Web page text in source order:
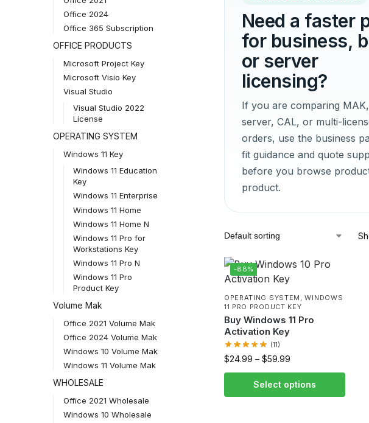
Need a faster
for business,
or server
licensing?
If you are comparing
server, CAL, or multi-
orders, use the business
fit guidance and quote
before you browse
product.
-88%
OPERATING SYSTEM ,WINDOWS
11 PRO PRODUCT KEY
Buy Windows 11 Pro
Activation Key
(11)
$24.99 – $59.99
Select options
Office 2024
Office 365 Subscription
OFFICE PRODUCTS
Microsoft Project Key
Microsoft Visio Key
Visual Studio
Visual Studio 2022
License
OPERATING SYSTEM
Windows 11 Key
Windows 11 Education
Key
Windows 11 Enterprise
Windows 11 Home
Windows 11 Home N
Windows 11 Pro for
Workstations Key
Windows 11 Pro N
Windows 11 Pro
Product Key
Volume Mak
Office 2021 Volume Mak
Office 2024 Volume Mak
Windows 10 Volume Mak
Windows 11 Volume Mak
WHOLESALE
Office 2021 Wholesale
Windows 10 Wholesale